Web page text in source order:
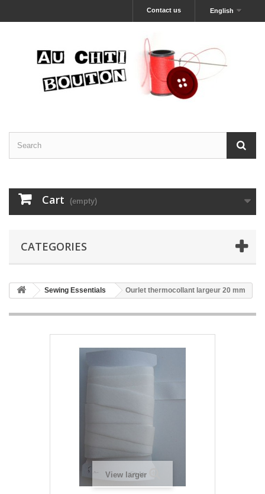
English
Contact us
Cart (empty)
CATEGORIES
Sewing Essentials Ourlet thermocollant largeur 20 mm
View larger